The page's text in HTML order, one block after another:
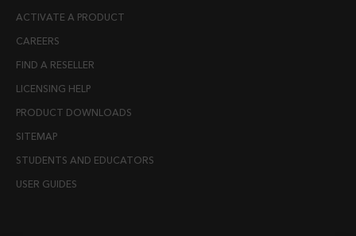
ACTIVATE A PRODUCT
CAREERS
FIND A RESELLER
LICENSING HELP
PRODUCT DOWNLOADS
SITEMAP
STUDENTS AND EDUCATORS
USER GUIDES